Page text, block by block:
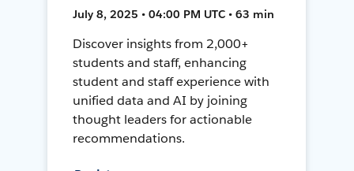
July 8, 2025 • 04:00 PM UTC • 63 min
Discover insights from 2,000+
students and staff, enhancing
student and staff experience with
unified data and AI by joining
thought leaders for actionable
recommendations.